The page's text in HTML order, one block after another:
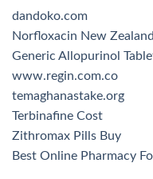
dandoko.com
Norfloxacin New Zealand
Generic Allopurinol
www.regin.com.co
temaghanastake.org
Terbinafine Cost
Zithromax Pills Buy
Best Online Pharmacy